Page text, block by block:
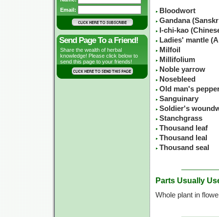
Email:
Send Page To a Friend!
Share the wealth of herbal
knowledge! Please click below to
send this page to your friends!
Bloodwort
Gandana
I-chi-kao
Ladies' mantle
Milfoil
Millifolium
Noble yarrow
Nosebleed
Old man's
Sanguinary
Soldier's
Stanchgrass
Thousand leaf
Thousand leal
Thousand seal
Parts Usually
Whole plant in